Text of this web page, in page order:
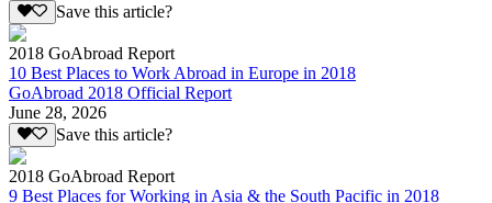
Save this article?
2018 GoAbroad Report
10 Best Places to Work Abroad in Europe in 2018
GoAbroad 2018 Official Report
June 28, 2026
Save this article?
2018 GoAbroad Report
9 Best Places for Working in Asia & the South Pacific in 2018